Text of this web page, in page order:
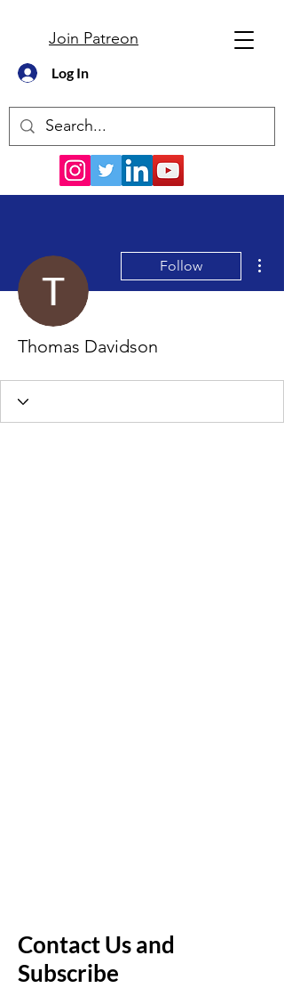
Join Patreon
Log In
Follow
Thomas Davidson
Contact Us and
Subscribe